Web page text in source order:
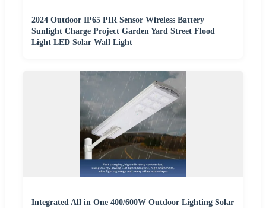
2024 Outdoor IP65 PIR Sensor Wireless Battery
Sunlight Charge Project Garden Yard Street Flood
Light LED Solar Wall Light
Integrated All in One 400/600W Outdoor Lighting Solar